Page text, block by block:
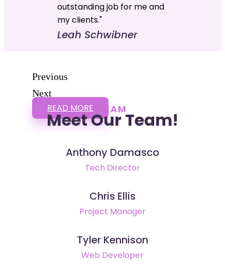
outstanding job for me and
my clients."
Leah Schwibner
Previous
Next
READ MORE TEAM
Meet Our Team!
Anthony Damasco
Tech Director
Chris Ellis
Project Manager
Tyler Kennison
Web Developer